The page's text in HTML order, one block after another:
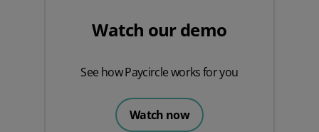
Watch our demo
See how Paycircle works for you
Watch now